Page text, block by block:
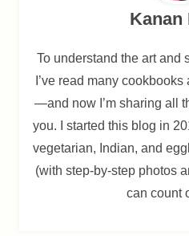
Kanan
To understand the art and
I’ve read many
—and now I’m sharing all
you. I started this blog in
vegetarian, Indian, and
(with step-by-step photos
can count